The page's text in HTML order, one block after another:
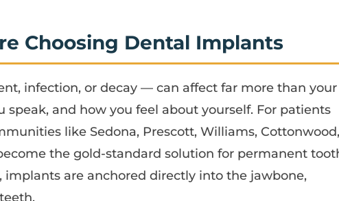
Choosing Dental Implants
infection, or decay — can affect far more than your
and how you feel about yourself. For patients
like Sedona, Prescott, Williams, Cottonwood,
the gold-standard solution for permanent
are anchored directly into the jawbone,